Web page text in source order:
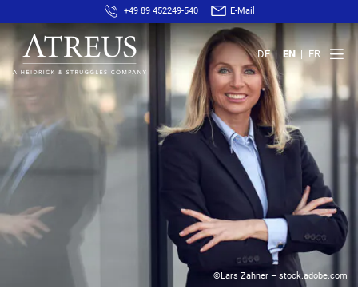
+49 89 452249-540 E-Mail
DE EN FR
©Lars Zahner – stock.adobe.com